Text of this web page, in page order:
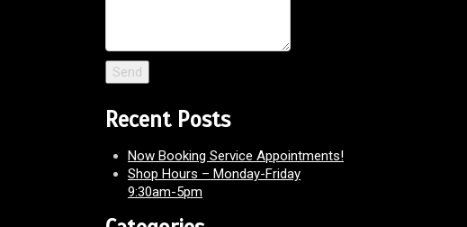
Recent Posts
Now Booking Service Appointments!
Shop Hours – Monday-Friday
9:30am-5pm